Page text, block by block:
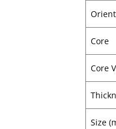
Core
Core
Size